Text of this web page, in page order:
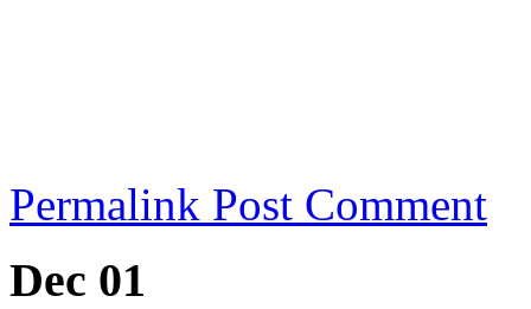
Permalink Post Comment
Dec 01